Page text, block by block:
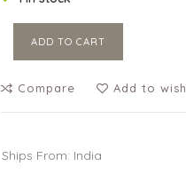
ADD TO CART
Compare Add to
Ships From: India